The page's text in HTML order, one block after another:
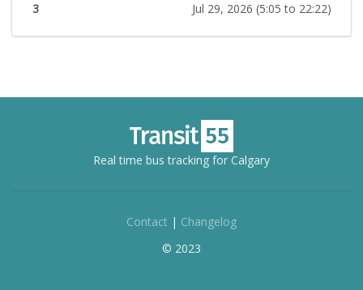
3
Jul 29, 2026 (5:05 to 22:22)
Real time bus tracking for Calgary
Contact | Changelog
© 2023